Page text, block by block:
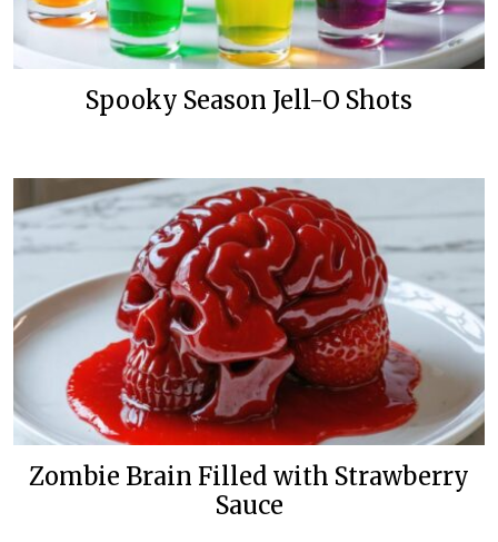
Spooky Season Jell-O Shots
Zombie Brain Filled with Strawberry
Sauce